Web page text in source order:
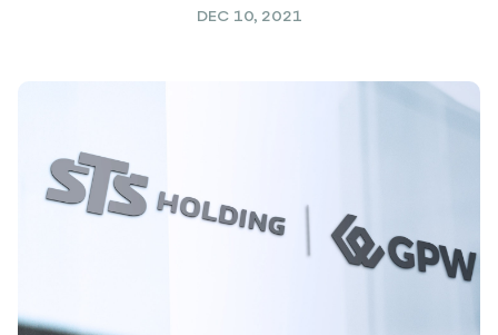
DEC 10, 2021